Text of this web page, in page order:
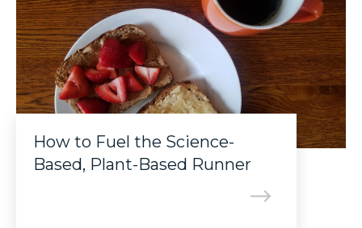
How to Fuel the Science-
Based, Plant-Based Runner